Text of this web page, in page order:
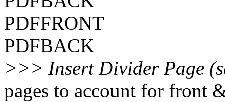
PDFFRONT
PDFBACK
>>> Insert Divider Page
pages to account for front